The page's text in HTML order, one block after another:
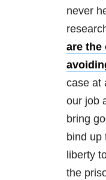
never
are the
case at
our job
bring
bind up
liberty
the